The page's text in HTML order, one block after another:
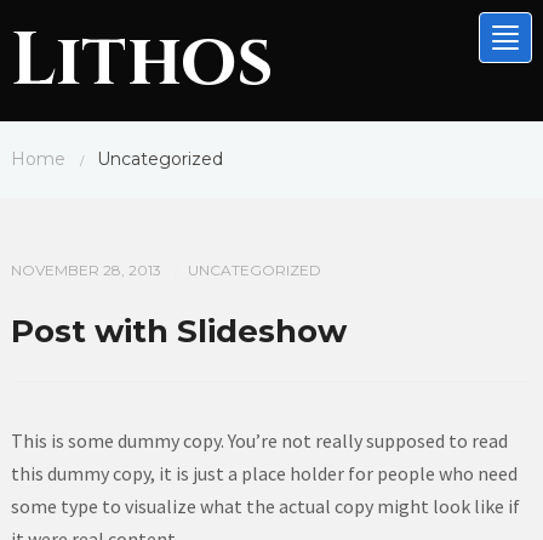
Lithos
Home / Uncategorized
NOVEMBER 28, 2013 UNCATEGORIZED
Post with Slideshow
This is some dummy copy. You’re not really supposed to read
this dummy copy, it is just a place holder for people who need
some type to visualize what the actual copy might look like if